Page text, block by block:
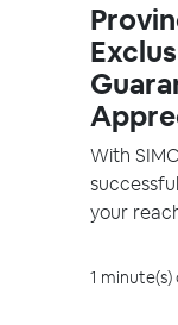
With
your
1